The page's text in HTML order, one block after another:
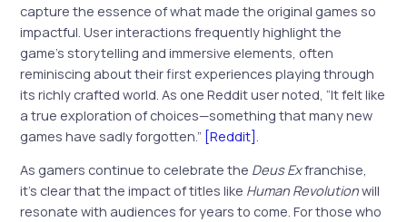
capture the essence of what made the original games so
impactful. User interactions frequently highlight the
game’s storytelling and immersive elements, often
reminiscing about their first experiences playing through
its richly crafted world. As one Reddit user noted, “It felt like
a true exploration of choices—something that many new
games have sadly forgotten.” [Reddit]
As gamers continue to celebrate the Deus Exfranchise,
it’s clear that the impact of titles like Human Revolutionwill
resonate with audiences for years to come. For those who